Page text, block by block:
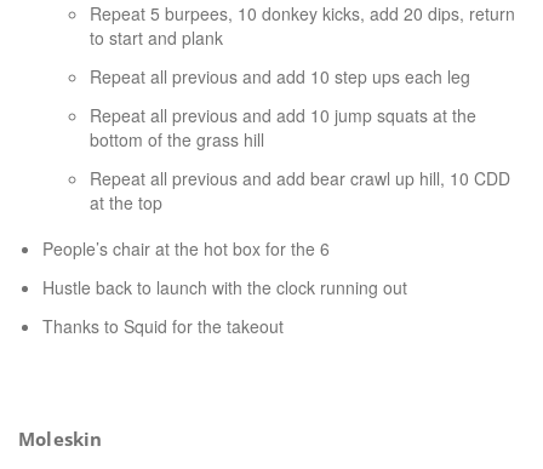
Repeat 5 burpees, 10 donkey kicks, add 20 dips, return
to start and plank
Repeat all previous and add 10 step ups each leg
Repeat all previous and add 10 jump squats at the
bottom of the grass hill
Repeat all previous and add bear crawl up hill, 10 CDD
at the top
People’s chair at the hot box for the 6
Hustle back to launch with the clock running out
Thanks to Squid for the takeout
Moleskin